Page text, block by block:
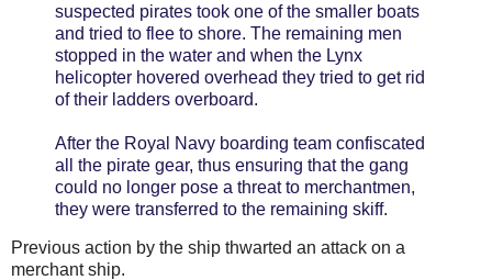
suspected pirates took one of the smaller boats
and tried to flee to shore. The remaining men
stopped in the water and when the Lynx
helicopter hovered overhead they tried to get rid
of their ladders overboard.
After the Royal Navy boarding team confiscated
all the pirate gear, thus ensuring that the gang
could no longer pose a threat to merchantmen,
they were transferred to the remaining skiff.
Previous action by the ship thwarted an attack on a
merchant ship.